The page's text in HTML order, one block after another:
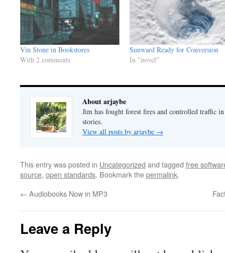
Vin Stone in Bookstores
With 2 comments
Sunward Ready for Conversion
In "novel"
About arjaybe
Jim has fought forest fires and controlled traffic
stories.
View all posts by arjaybe →
This entry was posted in Uncategorized and tagged free
source, open standards. Bookmark thepermalink.
← Audiobooks Now in MP3
Leave a Reply